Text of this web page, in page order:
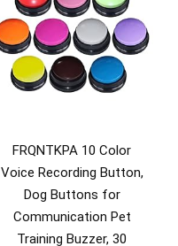
FRQNTKPA 10 Color
Voice Recording Button,
Dog Buttons for
Communication Pet
Training Buzzer, 30